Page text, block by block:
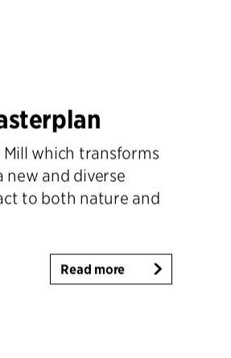
which transforms
and diverse
to both nature and
Read more